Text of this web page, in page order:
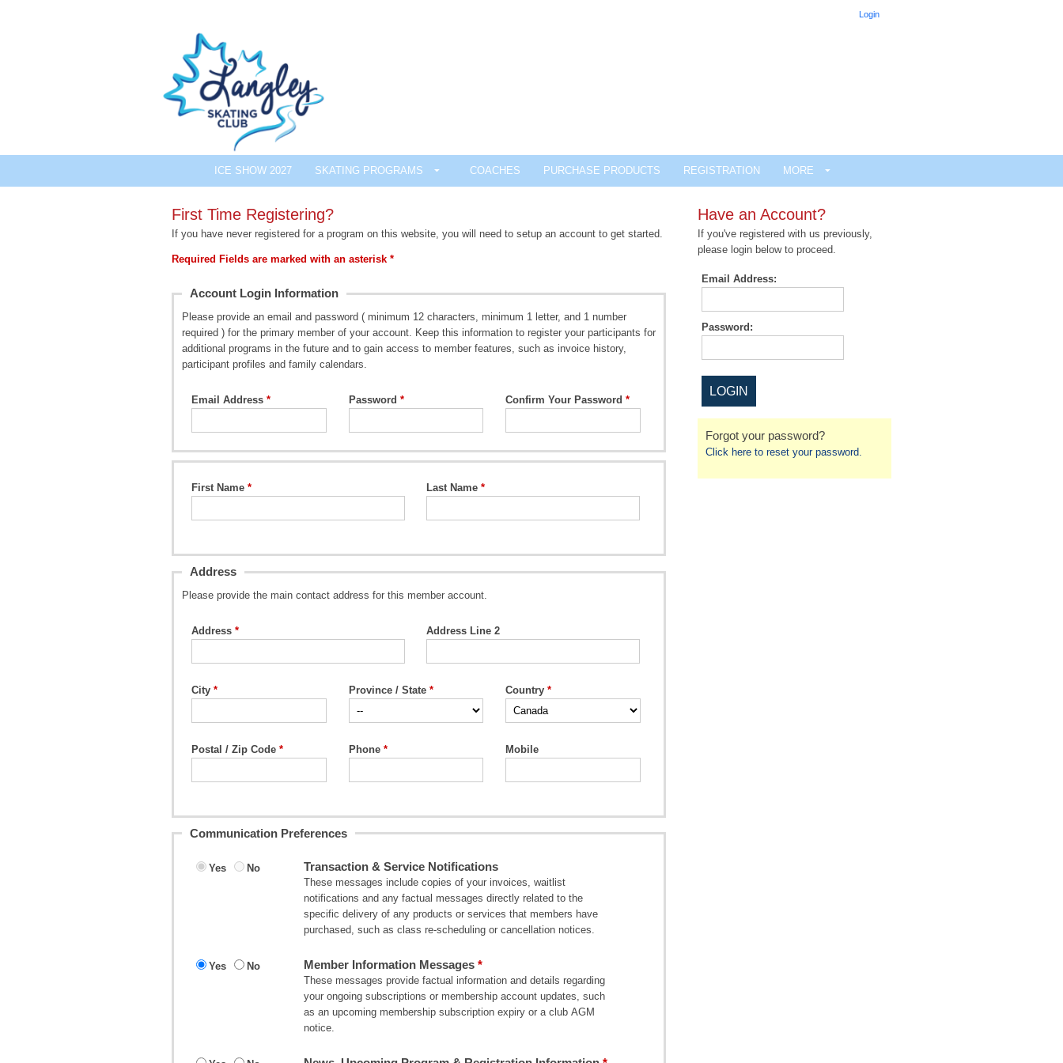
Login
ICE SHOW 2027 SKATING PROGRAMS COACHES PURCHASE PRODUCTS REGISTRATION MORE
Have an Account?
If you've registered with us previously,
please login below to proceed.
Email Address:
Password:
Forgot your password?
Click here to reset your password.
First Time Registering?
If you have never registered for a program on this website, you will need to setup an account to get started.
Required Fields are marked with an asterisk *
Account Login Information
Please provide an email and password ( minimum 12 characters, minimum 1 letter, and 1 number
required ) for the primary member of your account. Keep this information to register your participants for
additional programs in the future and to gain access to member features, such as invoice history,
participant profiles and family calendars.
Email Address Password Confirm Your Password
First Name Last Name
Address
Please provide the main contact address for this member account.
Address Address Line 2
City Province / State Country
Postal / Zip Code Phone Mobile
Communication Preferences
Yes No Transaction & Service Notifications
These messages include copies of your invoices, waitlist
notifications and any factual messages directly related to the
specific delivery of any products or services that members have
purchased, such as class re-scheduling or cancellation notices.
Yes No Member Information Messages
These messages provide factual information and details regarding
your ongoing subscriptions or membership account updates, such
as an upcoming membership subscription expiry or a club AGM
notice.